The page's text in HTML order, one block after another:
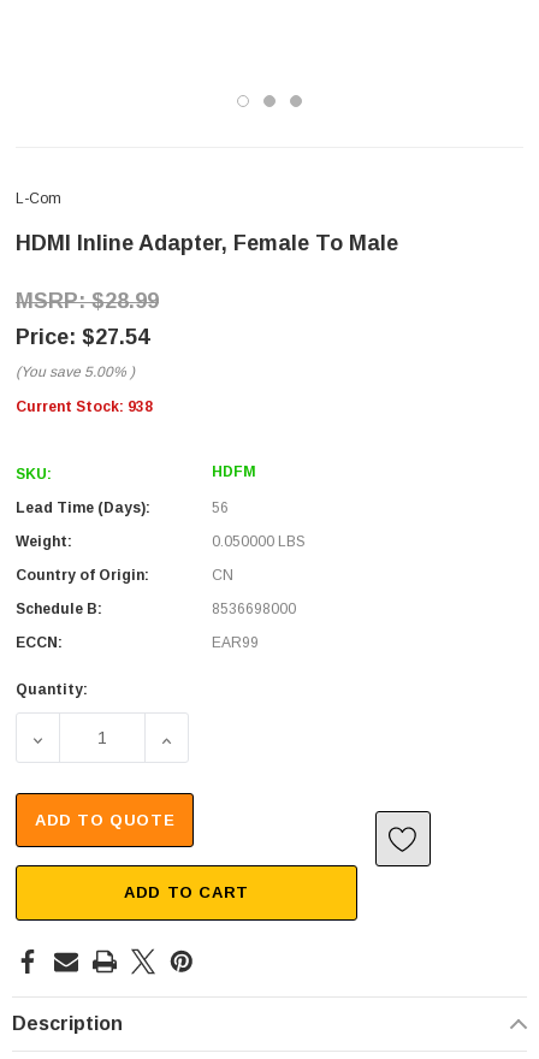
L-Com
HDMI Inline Adapter, Female To Male
$28.99
$27.54
(You save 5.00% )
Current Stock: 938
SKU: HDFM
Lead Time (Days):
56
Weight:
0.050000 LBS
Country of Origin:
CN
Schedule B:
8536698000
ECCN:
EAR99
Quantity:
DECREASE QUANTITY OF HDMI INLINE ADAPTER,
INCREASE QUANTITY OF HDMI INLINE
ADD TO QUOTE
ADD TO CART
Description